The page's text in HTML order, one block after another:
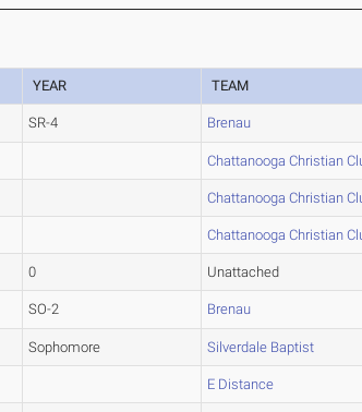
YEAR TEAM
SR-4 Brenau
Chattanooga Christian
Chattanooga Christian
Chattanooga Christian
0 Unattached
SO-2 Brenau
Sophomore Silverdale Baptist
E Distance